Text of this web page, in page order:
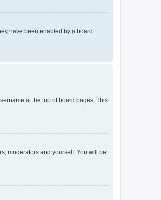
have been enabled by a board
at the top of board pages. This
moderators and yourself. You will be